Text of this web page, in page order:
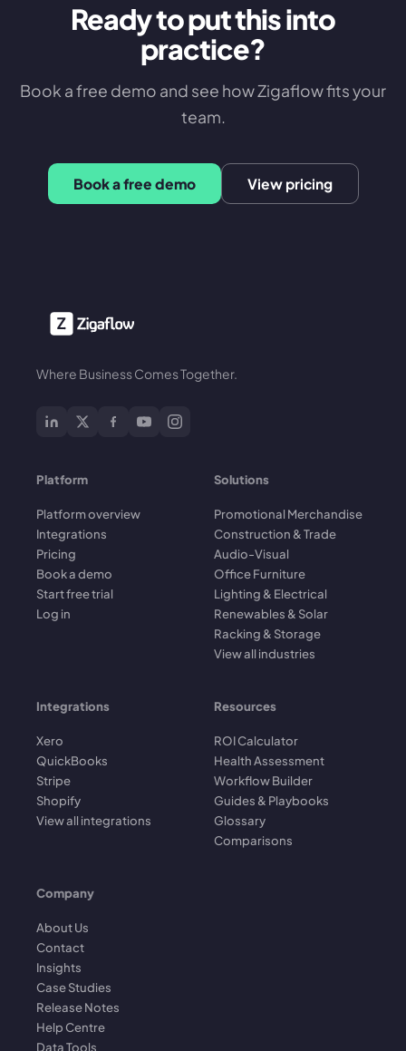
Ready to put this into
practice?
Book a free demo and see how Zigaflow fits your
team.
Book a free demo View pricing
Where Business Comes Together.
Platform
Platform overview
Integrations
Pricing
Book a demo
Start free trial
Log in
Solutions
Promotional Merchandise
Construction & Trade
Audio-Visual
Office Furniture
Lighting & Electrical
Renewables & Solar
Racking & Storage
View all industries
Integrations
Xero
QuickBooks
Stripe
Shopify
View all integrations
Resources
ROI Calculator
Health Assessment
Workflow Builder
Guides & Playbooks
Glossary
Comparisons
Company
About Us
Contact
Insights
Case Studies
Release Notes
Help Centre
Data Tools